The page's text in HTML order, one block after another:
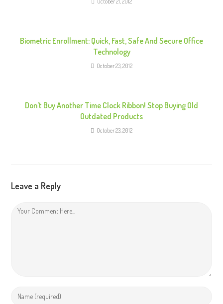
Biometric Enrollment: Quick, Fast, Safe And Secure Office
Technology
October 23, 2012
Don’t Buy Another Time Clock Ribbon! Stop Buying Old
Outdated Products
October 23, 2012
Leave a Reply